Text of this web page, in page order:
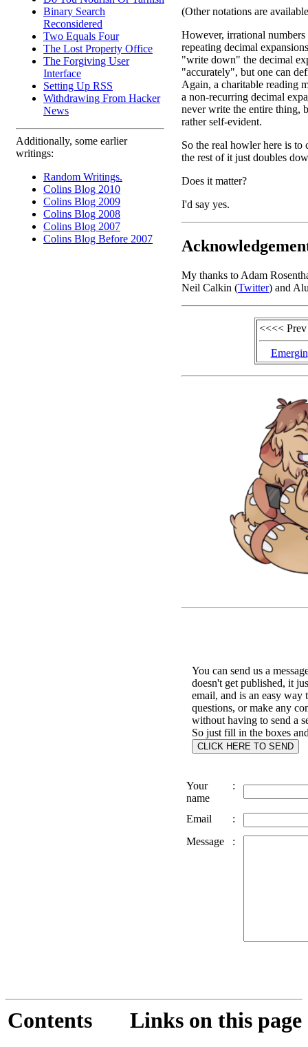
Binary Search
Reconsidered
Two Equals Four
The Lost Property Office
The Forgiving User
Interface
Setting Up RSS
Withdrawing From Hacker
News
Additionally, some earlier
writings:
Random Writings.
Colins Blog 2010
Colins Blog 2009
Colins Blog 2008
Colins Blog 2007
Colins Blog Before 2007
(Other notations are
However, irrational numbers
repeating decimal
"write down" the decimal
"accurately", but one can
Again, a charitable reading
a non-recurring decimal
never write the entire thing,
rather self-evident.
So the real howler here is to
the rest of it just doubles
Does it matter?
I'd say yes.
My thanks to Adam
Neil Calkin (Twitter) and
<<<<
You can send us a
doesn't get published, it
email, and is an easy way
questions, or make any
without having to send a
So just fill in the boxes
Your
name
:
Email
:
Message
:
Contents Links on this page